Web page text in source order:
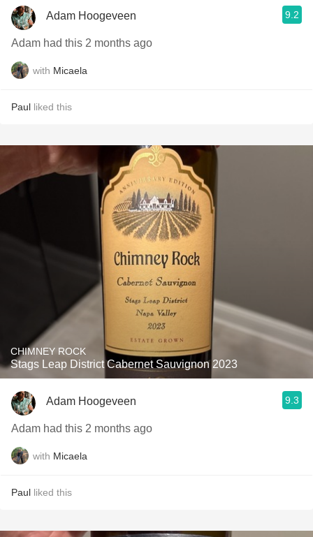
Adam Hoogeveen 9.2
Adam had this 2 months ago
with Micaela
Paul liked this
CHIMNEY ROCK
Stags Leap District Cabernet Sauvignon 2023
Adam Hoogeveen 9.3
Adam had this 2 months ago
with Micaela
Paul liked this